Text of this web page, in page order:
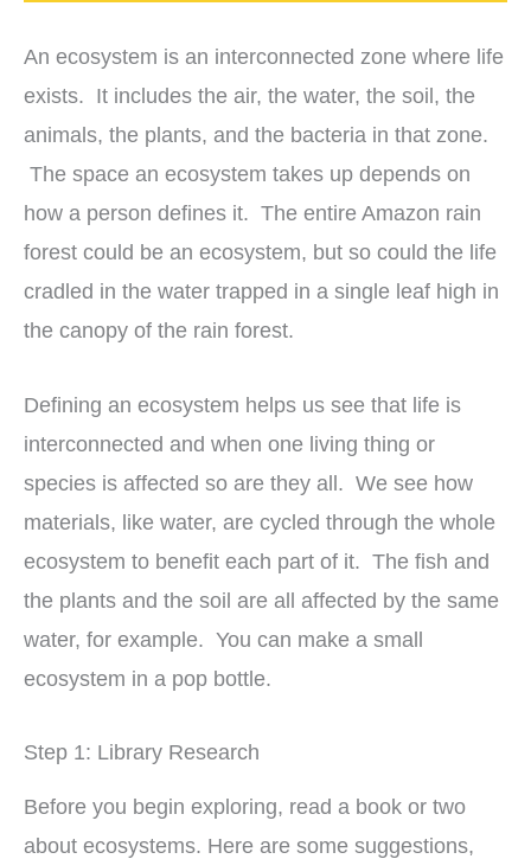
An ecosystem is an interconnected zone where life
exists. It includes the air, the water, the soil, the
animals, the plants, and the bacteria in that zone.
The space an ecosystem takes up depends on
how a person defines it. The entire Amazon rain
forest could be an ecosystem, but so could the life
cradled in the water trapped in a single leaf high in
the canopy of the rain forest.
Defining an ecosystem helps us see that life is
interconnected and when one living thing or
species is affected so are they all. We see how
materials, like water, are cycled through the whole
ecosystem to benefit each part of it. The fish and
the plants and the soil are all affected by the same
water, for example. You can make a small
ecosystem in a pop bottle.
Step 1: Library Research
Before you begin exploring, read a book or two
about ecosystems. Here are some suggestions,